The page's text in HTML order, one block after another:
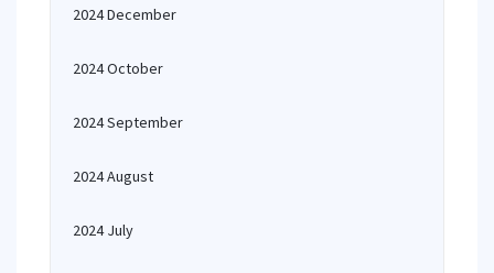
2024 December
2024 October
2024 September
2024 August
2024 July